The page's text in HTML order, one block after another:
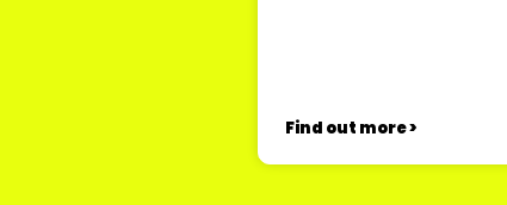
Find out more >